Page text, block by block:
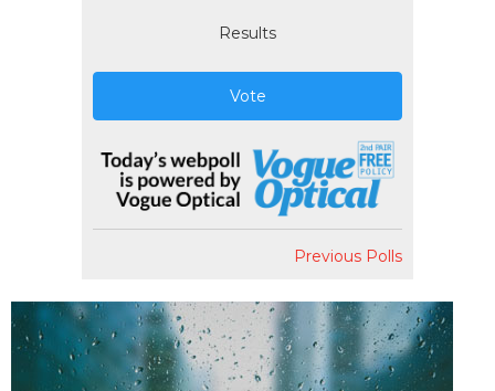
Results
Vote
Previous Polls